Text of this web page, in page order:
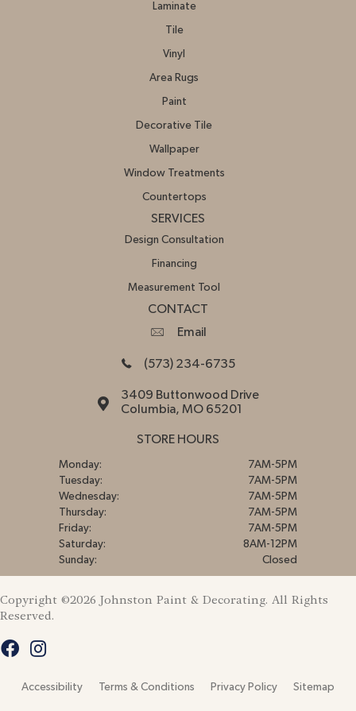
Laminate
Tile
Vinyl
Area Rugs
Paint
Decorative Tile
Wallpaper
Window Treatments
Countertops
SERVICES
Design Consultation
Financing
Measurement Tool
CONTACT
Email
(573) 234-6735
3409 Buttonwood Drive
Columbia, MO 65201
STORE HOURS
Monday:
7AM-5PM
Tuesday:
7AM-5PM
Wednesday:
7AM-5PM
Thursday:
7AM-5PM
Friday:
7AM-5PM
Saturday:
8AM-12PM
Sunday:
Closed
Copyright ©2026 Johnston Paint & Decorating. All Rights
Reserved.
Accessibility Terms & Conditions Privacy Policy Sitemap